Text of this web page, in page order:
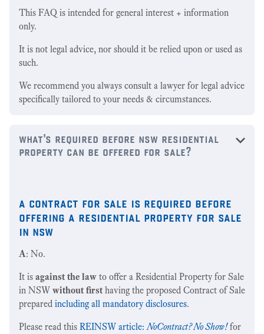
This FAQ is intended for general interest + information
only.
It is not legal advice, nor should it be relied upon or used as
such.
We recommend you always consult a lawyer for legal advice
specifically tailored to your needs & circumstances.
what's required before nsw residential
property can be offered for sale?
a contract for sale is required before
offering a residential property for sale
in nsw
A: No.
It is against the law to offer a Residential Property for Sale
in NSW without first having the proposed Contract of Sale
prepared including all mandatory disclosures.
Please read this REINSW article:NoContract? No Show!for